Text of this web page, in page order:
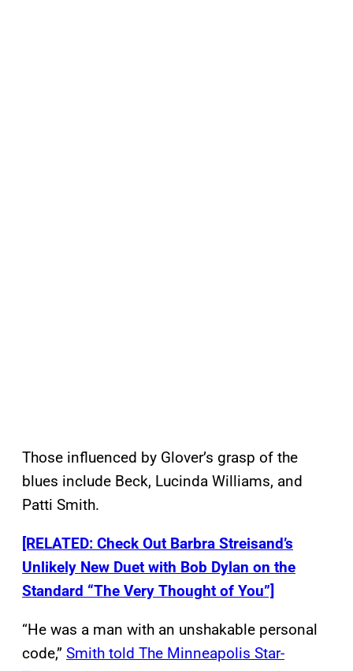
Those influenced by Glover’s grasp of the
blues include Beck, Lucinda Williams, and
Patti Smith.
[RELATED: Check Out Barbra Streisand’s
Unlikely New Duet with Bob Dylan on the
Standard “The Very Thought of You”]
“He was a man with an unshakable personal
code,” Smith told The Minneapolis Star-